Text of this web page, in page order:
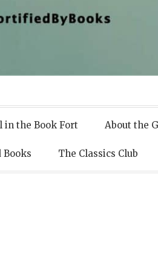
in the Book Fort About the
Books The Classics Club